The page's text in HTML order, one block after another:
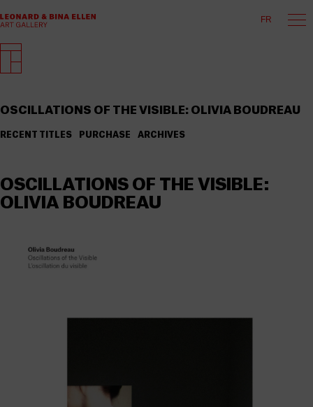
FR
OSCILLATIONS OF THE VISIBLE: OLIVIA BOUDREAU
RECENT TITLES PURCHASE ARCHIVES
OSCILLATIONS OF THE VISIBLE:
OLIVIA BOUDREAU